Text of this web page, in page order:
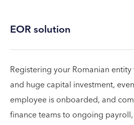
EOR solution
Registering your Romanian
and huge capital investment,
employee is onboarded, and
finance teams to ongoing